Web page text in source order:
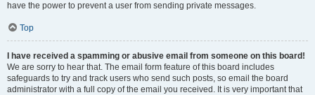
have the power to prevent a user from sending private messages.
Top
I have received a spamming or abusive email from someone on this board!
We are sorry to hear that. The email form feature of this board includes
safeguards to try and track users who send such posts, so email the board
administrator with a full copy of the email you received. It is very important that